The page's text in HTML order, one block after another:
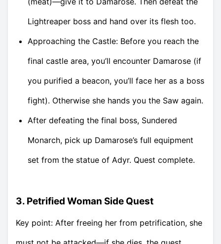
Lightreaper boss and hand over its flesh too.
Approaching the Castle: Before you reach the
final castle area, you’ll encounter Damarose (if
you purified a beacon, you’ll face her as a boss
fight). Otherwise she hands you the Saw again.
After defeating the final boss, Sundered
Monarch, pick up Damarose’s full equipment
set from the statue of Adyr. Quest complete.
3. Petrified Woman Side Quest
Key point: After freeing her from petrification, she